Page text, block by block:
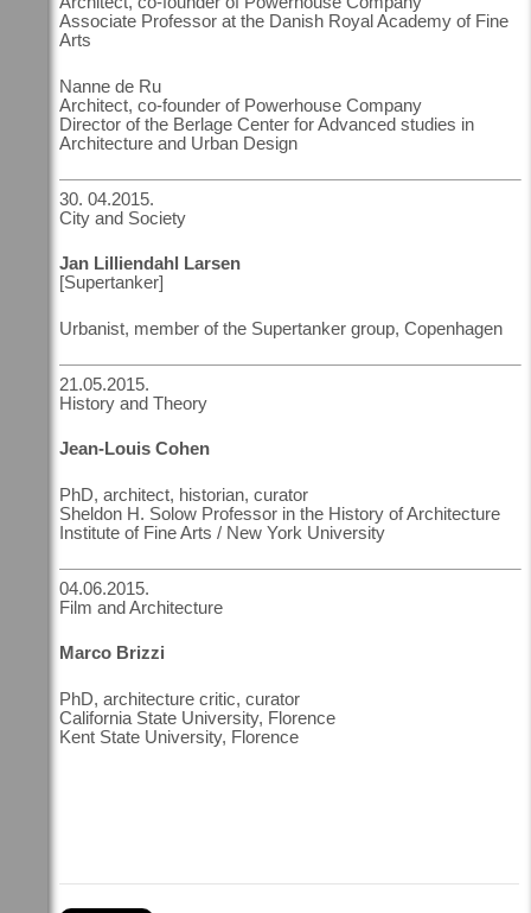
Associate Professor at the Danish Royal Academy of Fine
Arts
Nanne de Ru
Architect, co-founder of Powerhouse Company
Director of the Berlage Center for Advanced studies in
Architecture and Urban Design
30. 04.2015.
City and Society
Jan Lilliendahl Larsen
[Supertanker]
Urbanist, member of the Supertanker group, Copenhagen
21.05.2015.
History and Theory
Jean-Louis Cohen
PhD, architect, historian, curator
Sheldon H. Solow Professor in the History of Architecture
Institute of Fine Arts / New York University
04.06.2015.
Film and Architecture
Marco Brizzi
PhD, architecture critic, curator
California State University, Florence
Kent State University, Florence